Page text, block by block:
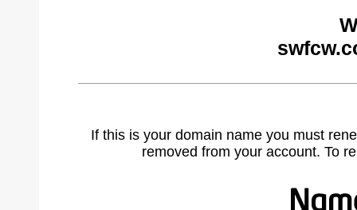
If this is your domain name you must
removed from your account. To